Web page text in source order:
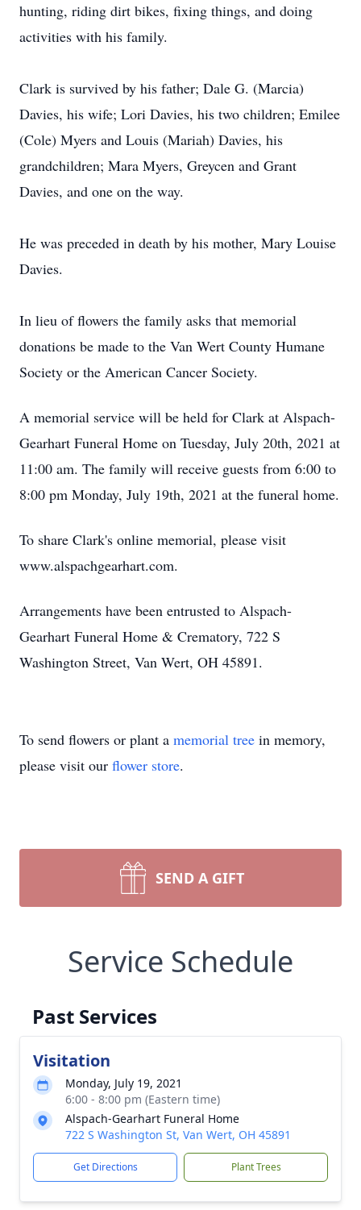
hunting, riding dirt bikes, fixing things, and doing
activities with his family.
Clark is survived by his father; Dale G. (Marcia)
Davies, his wife; Lori Davies, his two children; Emilee
(Cole) Myers and Louis (Mariah) Davies, his
grandchildren; Mara Myers, Greycen and Grant
Davies, and one on the way.
He was preceded in death by his mother, Mary Louise
Davies.
In lieu of flowers the family asks that memorial
donations be made to the Van Wert County Humane
Society or the American Cancer Society.
A memorial service will be held for Clark at Alspach-
Gearhart Funeral Home on Tuesday, July 20th, 2021 at
11:00 am. The family will receive guests from 6:00 to
8:00 pm Monday, July 19th, 2021 at the funeral home.
To share Clark's online memorial, please visit
www.alspachgearhart.com.
Arrangements have been entrusted to Alspach-
Gearhart Funeral Home & Crematory, 722 S
Washington Street, Van Wert, OH 45891.
To send flowers or plant a memorial tree in memory,
please visit our flower store.
SEND A GIFT
Service Schedule
Past Services
Visitation
Monday, July 19, 2021
6:00 - 8:00 pm (Eastern time)
Alspach-Gearhart Funeral Home
722 S Washington St, Van Wert, OH 45891
Get Directions Plant Trees